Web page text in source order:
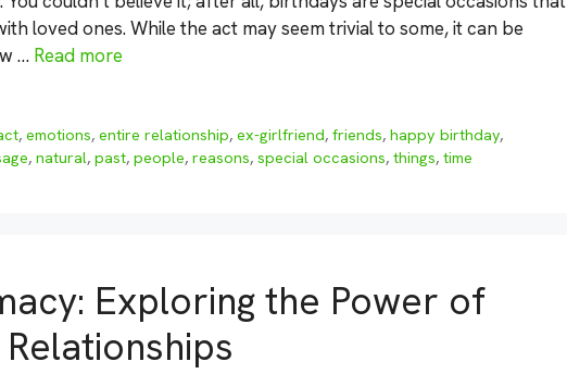
loved ones. While the act may seem trivial to some, it can be
… Read more
,emotions,entire relationship,ex-girlfriend,friends,happy birthday,
, natural, past, people, reasons, special occasions, things, time
Exploring the Power of